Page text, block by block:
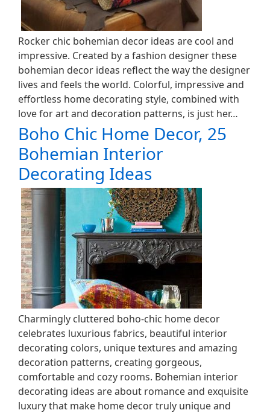
Rocker chic bohemian decor ideas are cool and
impressive. Created by a fashion designer these
bohemian decor ideas reflect the way the designer
lives and feels the world. Colorful, impressive and
effortless home decorating style, combined with
love for art and decoration patterns, is just her…
Boho Chic Home Decor, 25
Bohemian Interior
Decorating Ideas
Charmingly cluttered boho-chic home decor
celebrates luxurious fabrics, beautiful interior
decorating colors, unique textures and amazing
decoration patterns, creating gorgeous,
comfortable and cozy rooms. Bohemian interior
decorating ideas are about romance and exquisite
luxury that make home decor truly unique and